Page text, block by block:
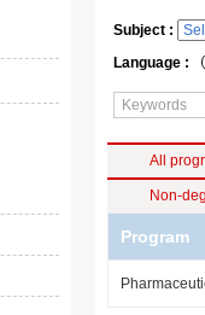
Subject :
Language :
All
Non-
Program